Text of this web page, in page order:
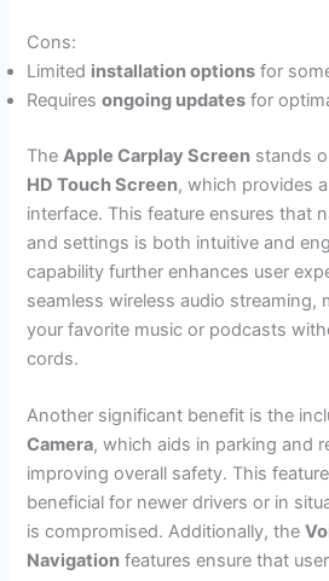
Cons:
Limited installation options for
Requiresongoing updates for
TheApple Carplay Screen stands
HD Touch Screen, which provides
interface. This feature ensures that
and settings is both intuitive and
capability further enhances user
seamless wireless audio streaming,
your favorite music or podcasts
cords.
Another significant benefit is the
Camera, which aids in parking and
improving overall safety. This
beneficial for newer drivers or in
is compromised. Additionally, the
Navigation features ensure that